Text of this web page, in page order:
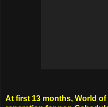
At first 13 months, World